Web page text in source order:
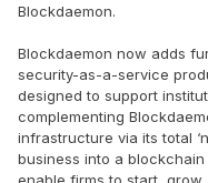
Blockdaemon.
Blockdaemon now adds
security-as-a-service
designed to support
complementing
infrastructure via its total
business into a
enable firms to start,